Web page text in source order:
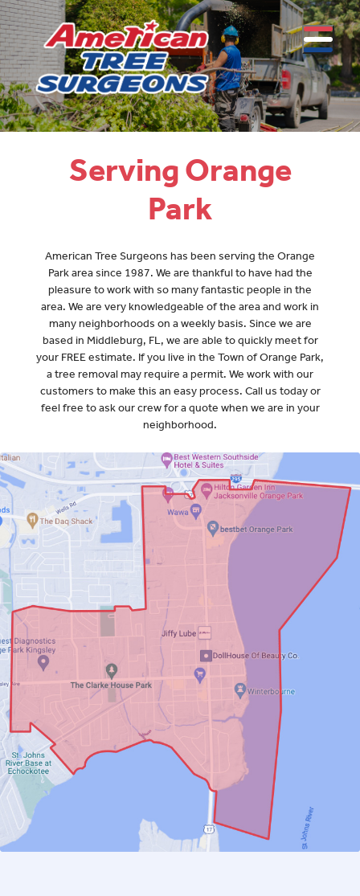
A Trusted Tree
Service Company in
Serving Orange
Park
American Tree Surgeons has been serving the Orange
Park area since 1987. We are thankful to have had the
pleasure to work with so many fantastic people in the
area. We are very knowledgeable of the area and work in
many neighborhoods on a weekly basis. Since we are
based in Middleburg, FL, we are able to quickly meet for
your FREE estimate. If you live in the Town of Orange Park,
a tree removal may require a permit. We work with our
customers to make this an easy process. Call us today or
feel free to ask our crew for a quote when we are in your
neighborhood.